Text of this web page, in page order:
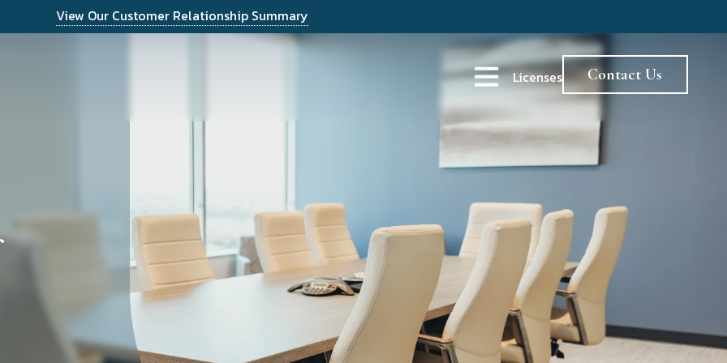
View Our Customer Relationship Summary
Open Navigation
Licenses Contact Us